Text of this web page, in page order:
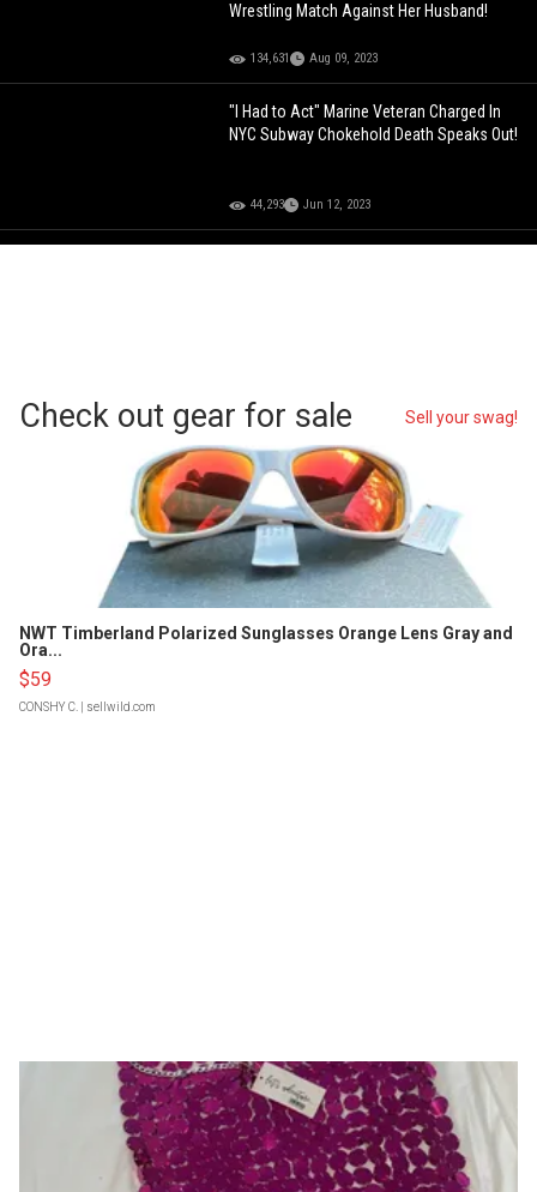
Wrestling Match Against Her Husband!
134,631 Aug 09, 2023
"I Had to Act" Marine Veteran Charged In
NYC Subway Chokehold Death Speaks Out!
44,293 Jun 12, 2023
Check out gear for sale Sell your swag!
NWT Timberland Polarized Sunglasses Orange Lens Gray and
Ora...
$59
CONSHY C. | sellwild.com